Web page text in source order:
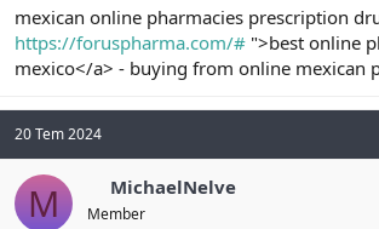
mexican online pharmacies prescription
https://foruspharma.com/# ">best online
mexico</a> - buying from online mexican
20 Tem 2024
M MichaelNelve
Member